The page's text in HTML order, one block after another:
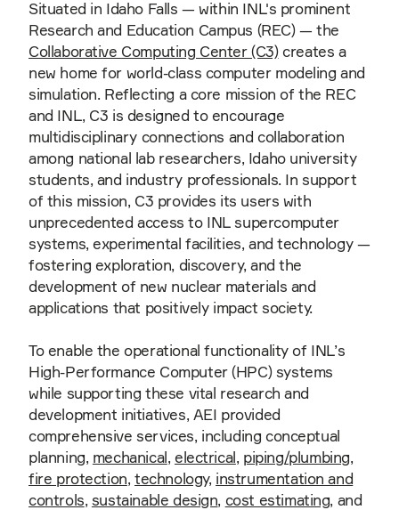
Situated in Idaho Falls — within INL's prominent
Research and Education Campus (REC) — the
Collaborative Computing Center (C3)creates a
new home for world-class computer modeling and
simulation. Reflecting a core mission of the REC
and INL, C3 is designed to encourage
multidisciplinary connections and collaboration
among national lab researchers, Idaho university
students, and industry professionals. In support
of this mission, C3 provides its users with
unprecedented access to INL supercomputer
systems, experimental facilities, and technology —
fostering exploration, discovery, and the
development of new nuclear materials and
applications that positively impact society.
To enable the operational functionality of INL’s
High-Performance Computer (HPC) systems
while supporting these vital research and
development initiatives, AEI provided
comprehensive services, including conceptual
planning, mechanical, electrical, piping/plumbing,
fire protection,technology, instrumentation and
controls, sustainable design, cost estimating, and